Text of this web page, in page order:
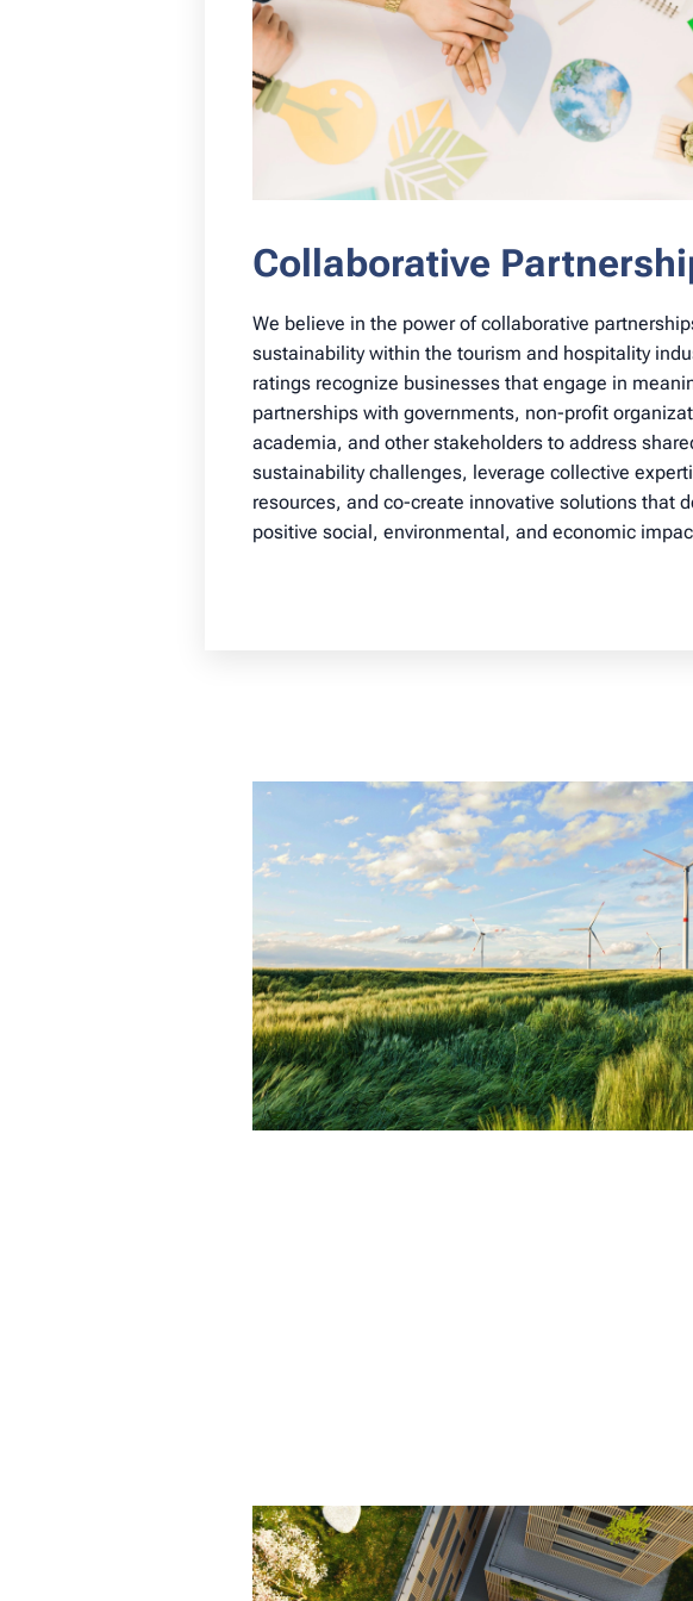
Collaborative
We believe in the power of collaborative
sustainability within the tourism and hospitality
ratings recognize businesses that engage in
partnerships with governments, non-profit
academia, and other stakeholders to address
sustainability challenges, leverage collective
resources, and co-create innovative solutions that
positive social, environmental, and economic